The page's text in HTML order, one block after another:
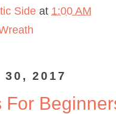
Side at 1:00 AM
2017
For